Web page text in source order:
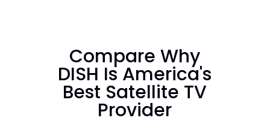
Compare Why
DISH Is America's
Best Satellite TV
Provider